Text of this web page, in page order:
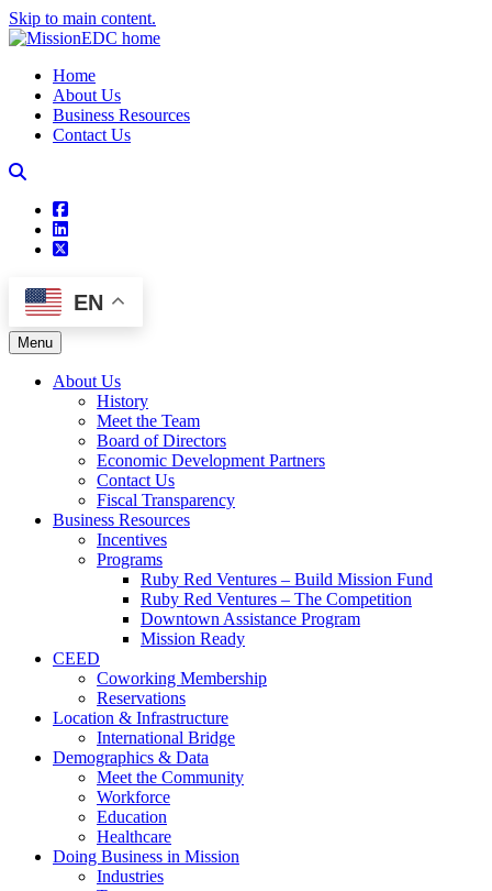
Skip to main content.
Home
About Us
Business Resources
Contact Us
square-facebook
linkedin
square-x-twitter
EN
Menu
About Us
History
Meet the Team
Board of Directors
Economic Development Partners
Contact Us
Fiscal Transparency
Business Resources
Incentives
Programs
Ruby Red Ventures – Build Mission Fund
Ruby Red Ventures – The Competition
Downtown Assistance Program
Mission Ready
CEED
Coworking Membership
Reservations
Location & Infrastructure
International Bridge
Demographics & Data
Meet the Community
Workforce
Education
Healthcare
Doing Business in Mission
Industries